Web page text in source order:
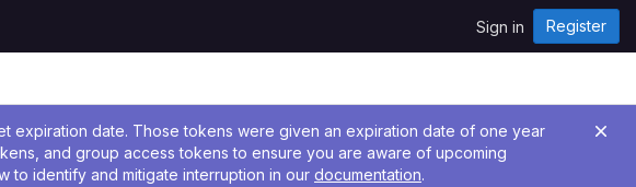
Sign in Register
expiration date. Those tokens were given an expiration date of one year
and group access tokens to ensure you are aware of upcoming
to identify and mitigate interruption in our documentation.